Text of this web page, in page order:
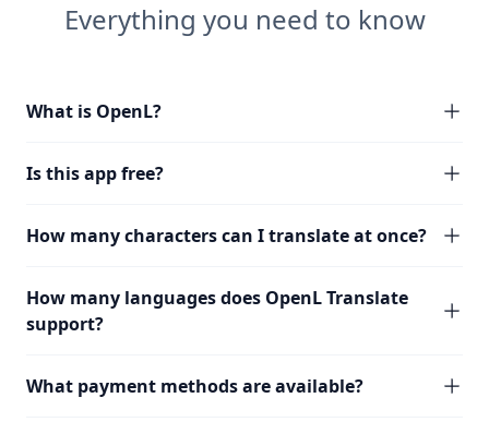
Everything you need to know
What is OpenL?
Is this app free?
How many characters can I translate at once?
How many languages does OpenL Translate
support?
What payment methods are available?